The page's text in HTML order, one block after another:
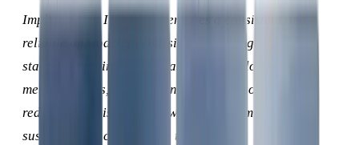
Implementing ISO 14064 ensures a consistent and
reliable approach to emissions reporting. This
standard requires organisations to disclose their
methodologies, assumptions, and data sources,
reducing the risk of greenwashing and making
sustainability claims more trustworthy.